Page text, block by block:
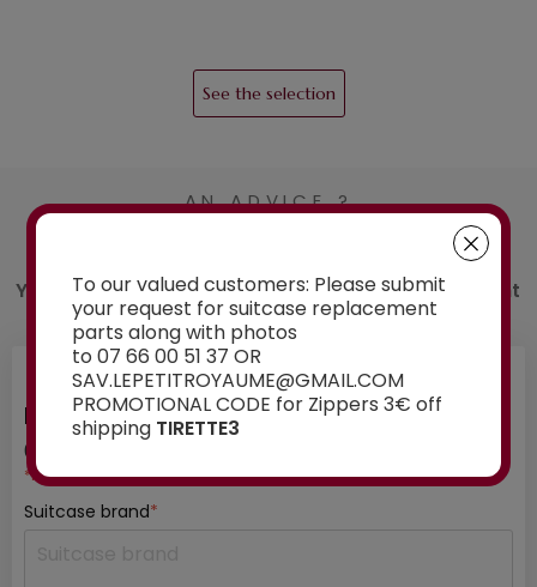
See the selection
AN ADVICE ?
You have a doubt about the spare part you want
to order? Ask our experts for advice:
INFORMATION ABOUT YOUR SUITCASE
01
*mandatory fields
Suitcase brand*
To our valued customers: Please submit
your request for suitcase replacement
parts along with photos
to 07 66 00 51 37 OR
SAV.LEPETITROYAUME@GMAIL.COM
PROMOTIONAL CODE for Zippers 3€ off
shipping TIRETTE3